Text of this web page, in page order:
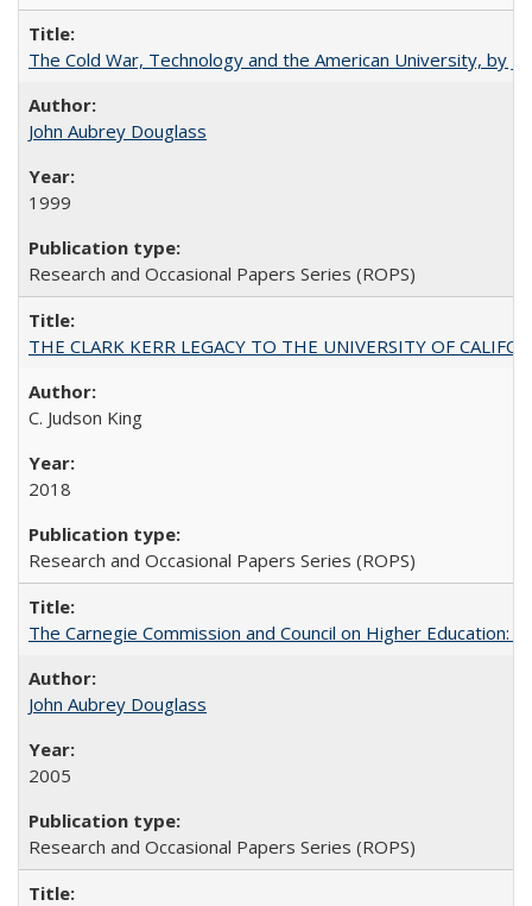
The Cold War, Technology and the American University, by
John Aubrey Douglass
1999
Research and Occasional Papers Series (ROPS)
THE CLARK KERR LEGACY TO THE UNIVERSITY OF
C. Judson King
2018
Research and Occasional Papers Series (ROPS)
The Carnegie Commission and Council on Higher Education:
John Aubrey Douglass
2005
Research and Occasional Papers Series (ROPS)